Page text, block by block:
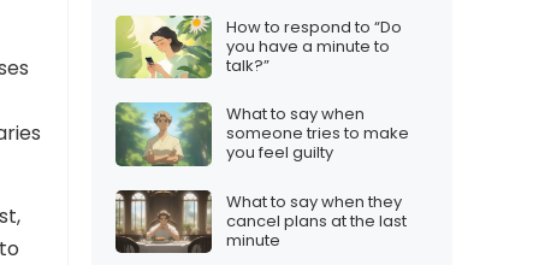
How to respond to “Do
you have a minute to
talk?”
What to say when
someone tries to make
you feel guilty
What to say when they
cancel plans at the last
minute